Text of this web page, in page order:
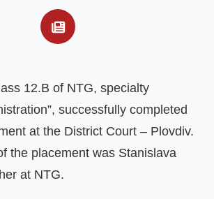
12.B of NTG, specialty
successfully completed
at the District Court – Plovdiv.
the placement was Stanislava
at NTG.